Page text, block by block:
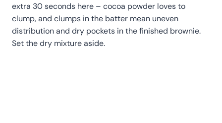
extra 30 seconds here – cocoa powder loves to
clump, and clumps in the batter mean uneven
distribution and dry pockets in the finished brownie.
Set the dry mixture aside.